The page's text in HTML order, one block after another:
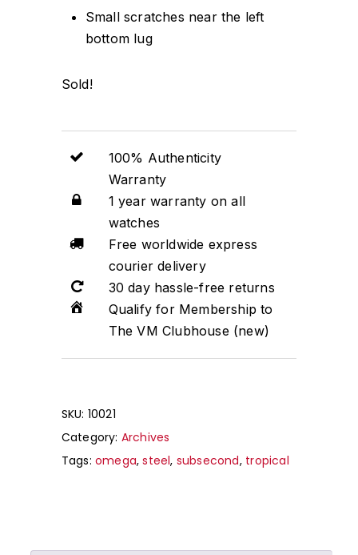
Small scratches near the left
bottom lug
Sold!
100% Authenticity
Warranty
1 year warranty on all
watches
Free worldwide express
courier delivery
30 day hassle-free returns
Qualify for Membership to
The VM Clubhouse (new)
SKU: 10021
Category: Archives
Tags:omega,steel, subsecond, tropical